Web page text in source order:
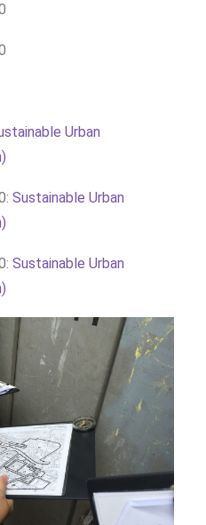
Urban
Sustainable Urban
Sustainable Urban